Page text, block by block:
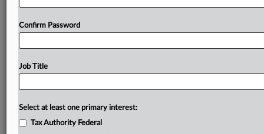
Confirm Password
Job Title
Select at least one primary interest:
Tax Authority Federal